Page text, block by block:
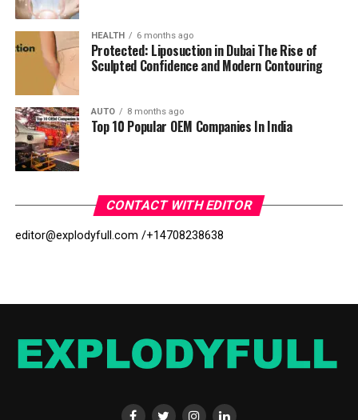
HEALTH 6 months ago
Protected: Liposuction in Dubai The Rise of
Sculpted Confidence and Modern Contouring
AUTO 8 months ago
Top 10 Popular OEM Companies In India
CONTACT WITH EDITOR
editor@explodyfull.com /+14708238638